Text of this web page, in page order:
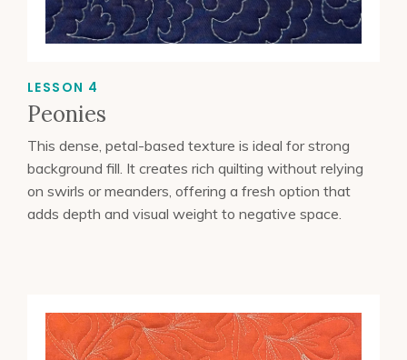
LESSON 4
Peonies
This dense, petal-based texture is ideal for strong
background fill. It creates rich quilting without relying
on swirls or meanders, offering a fresh option that
adds depth and visual weight to negative space.